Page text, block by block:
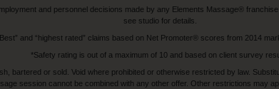
and personnel decisions made by any Elements Massage®
see studio for details.
and “highest rated” claims based on Net Promoter® scores from 2014
*Safety rating is out of a maximum of 10 and based on client survey
bartered or sold. Void where prohibited or otherwise restricted by law.
session cannot be combined with any other offer. Other restrictions may